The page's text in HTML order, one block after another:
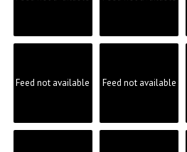
Feed not available Feed not available